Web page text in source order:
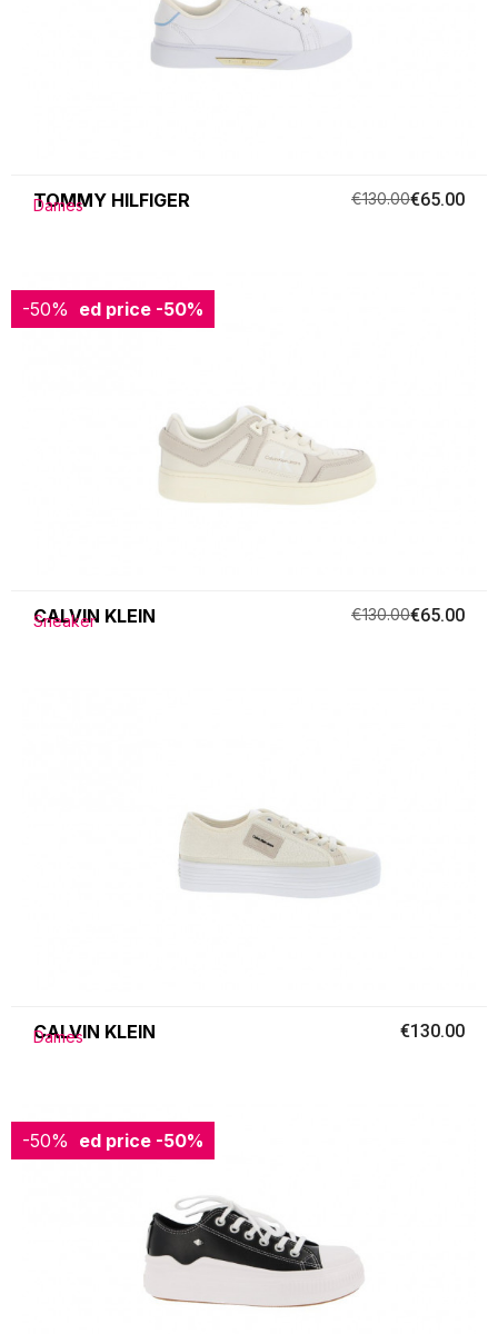
TOMMY HILFIGER
Dames €130.00€65.00
-50%
Reduced price -50%
CALVIN KLEIN
Sneaker €130.00€65.00
CALVIN KLEIN
Dames €130.00
-50%
Reduced price -50%